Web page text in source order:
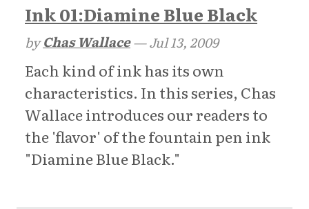
Ink 01:Diamine Blue Black
byChas Wallace—Jul 13, 2009
Each kind of ink has its own
characteristics. In this series, Chas
Wallace introduces our readers to
the 'flavor' of the fountain pen ink
"Diamine Blue Black."